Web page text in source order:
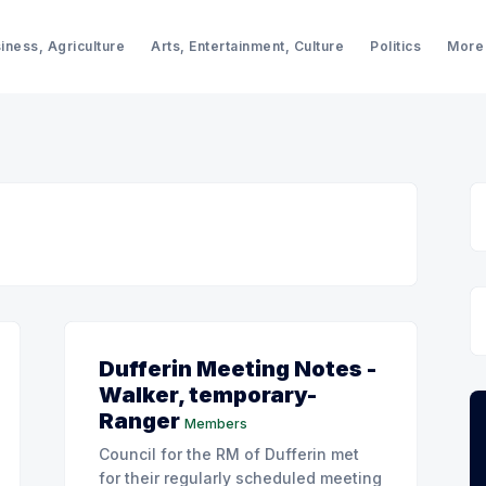
Agriculture Arts, Entertainment, Culture Politics More
Dufferin Meeting Notes -
Walker, temporary-
Ranger Members
Council for the RM of Dufferin met
for their regularly scheduled meeting